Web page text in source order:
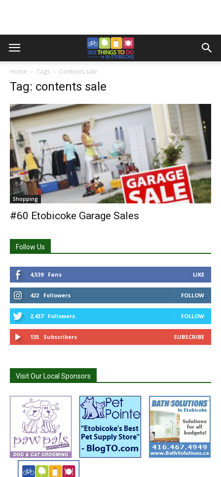
Home Tags Contents sale
Tag: contents sale
Shopping
#60 Etobicoke Garage Sales
Follow Us
4,539 Fans LIKE
422 Followers FOLLOW
2,437 Followers FOLLOW
135 Subscribers SUBSCRIBE
Visit Our Local Sponsors